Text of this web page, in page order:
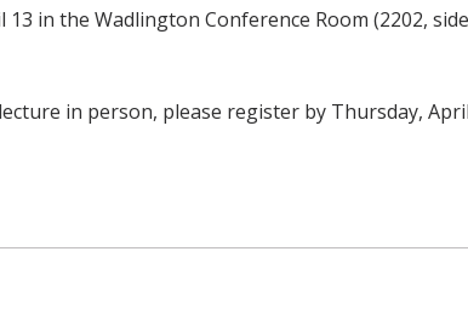
in the Wadlington Conference Room (2202,
in person, please register by Thursday,